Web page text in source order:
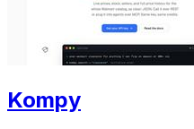
Kompy